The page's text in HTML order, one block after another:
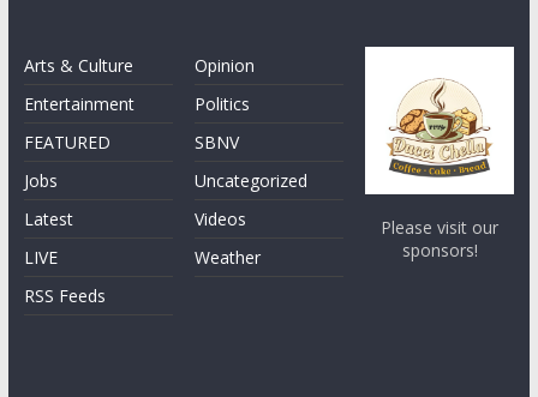
Arts & Culture
Entertainment
FEATURED
Jobs
Latest
LIVE
RSS Feeds
Opinion
Politics
SBNV
Uncategorized
Videos
Weather
Please visit our
sponsors!